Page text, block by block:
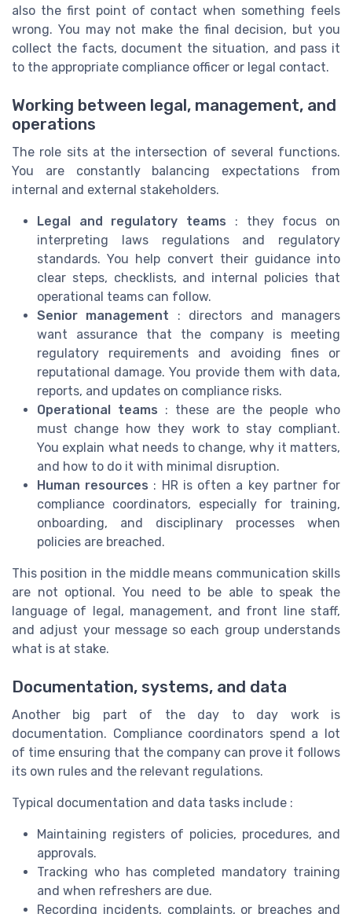
also the first point of contact when something feels
wrong. You may not make the final decision, but you
collect the facts, document the situation, and pass it
to the appropriate compliance officer or legal contact.
Working between legal, management, and
operations
The role sits at the intersection of several functions.
You are constantly balancing expectations from
internal and external stakeholders.
Legal and regulatory teams : they focus on
interpreting laws regulations and regulatory
standards. You help convert their guidance into
clear steps, checklists, and internal policies that
operational teams can follow.
Senior management : directors and managers
want assurance that the company is meeting
regulatory requirements and avoiding fines or
reputational damage. You provide them with data,
reports, and updates on compliance risks.
Operational teams : these are the people who
must change how they work to stay compliant.
You explain what needs to change, why it matters,
and how to do it with minimal disruption.
Human resources : HR is often a key partner for
compliance coordinators, especially for training,
onboarding, and disciplinary processes when
policies are breached.
This position in the middle means communication skills
are not optional. You need to be able to speak the
language of legal, management, and front line staff,
and adjust your message so each group understands
what is at stake.
Documentation, systems, and data
Another big part of the day to day work is
documentation. Compliance coordinators spend a lot
of time ensuring that the company can prove it follows
its own rules and the relevant regulations.
Typical documentation and data tasks include :
Maintaining registers of policies, procedures, and
approvals.
Tracking who has completed mandatory training
and when refreshers are due.
Recording incidents, complaints, or breaches and